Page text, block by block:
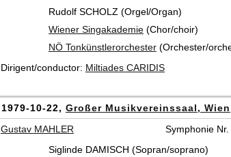
Rudolf SCHOLZ (Orgel/Organ)
Wiener Singakademie (Chor/choir)
NÖ Tonkünstlerorchester (Orchester/
Dirigent/conductor: Miltiades CARIDIS
1979-10-22, Großer Musikvereinssaal, Wien
Gustav MAHLER
Symphonie
Siglinde DAMISCH (Sopran/soprano)